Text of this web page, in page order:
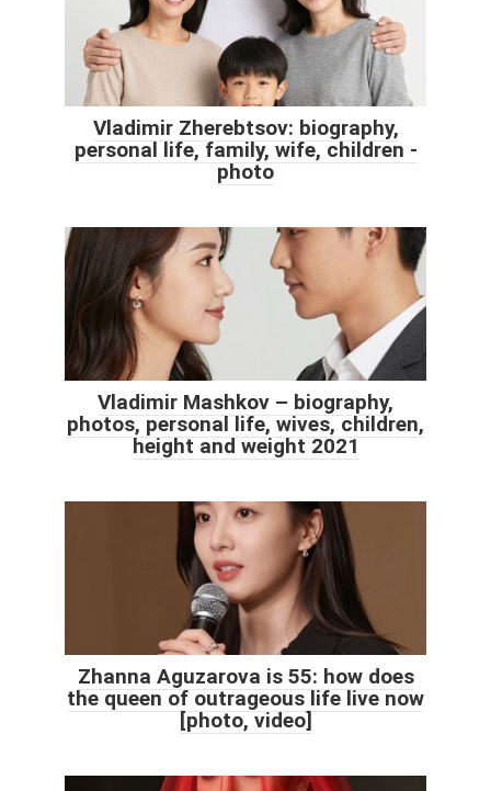
Vladimir Zherebtsov: biography,
personal life, family, wife, children -
photo
Vladimir Mashkov – biography,
photos, personal life, wives, children,
height and weight 2021
Zhanna Aguzarova is 55: how does
the queen of outrageous life live now
[photo, video]